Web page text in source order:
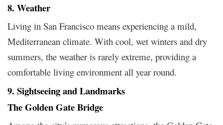
8. Weather
Living in San Francisco means experiencing a mild,
Mediterranean climate. With cool, wet winters and dry
summers, the weather is rarely extreme, providing a
comfortable living environment all year round.
9. Sightseeing and Landmarks
The Golden Gate Bridge